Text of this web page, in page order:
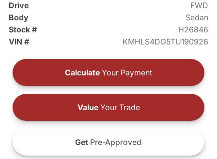
Drive
FWD
Body
Sedan
Stock #
H26846
VIN #
KMHLS4DG5TU190926
Calculate Your Payment
ValueYour Trade
Get Pre-Approved